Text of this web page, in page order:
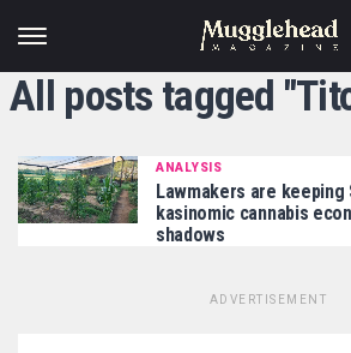
All posts tagged
ANALYSIS
Lawmakers are keeping
kasinomic cannabis
shadows
ADVERTISEMENT